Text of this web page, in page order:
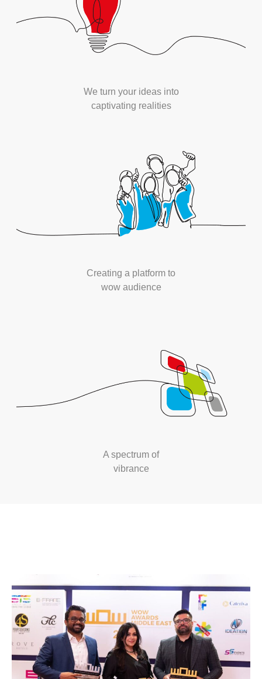
We turn your ideas into
captivating realities
Creating a platform to
wow audience
A spectrum of
vibrance